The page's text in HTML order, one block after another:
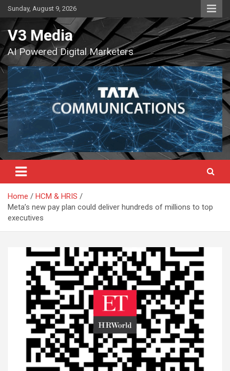
Skip
to
content
Sunday, August 9, 2026
V3 Media
AI Powered Digital Marketers
Home
HCM & HRIS
Meta’s new pay plan could deliver hundreds of millions to top
executives